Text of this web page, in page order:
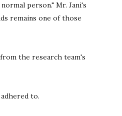
person." Mr. Jani's
remains one of those
the research team's
to.